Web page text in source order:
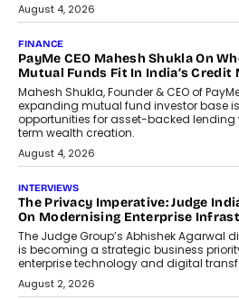
July 8, 2026
AI
How Generative AI Could Reshape
Airline Distribution And Travel
Retailing
Airline distribution is entering a new
phase. For decades, the industry has
relied on...
July 6, 2026
AI
How AI Is Quietly Turning Interior
Design Into A Predictive Science
Predictive science uses historical data,
behavioral trends, simulations, and
machine learning models to predict...
July 6, 2026